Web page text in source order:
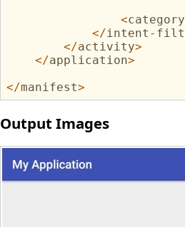
<category
</intent-
</activity>
</application>
</manifest>
Output Images